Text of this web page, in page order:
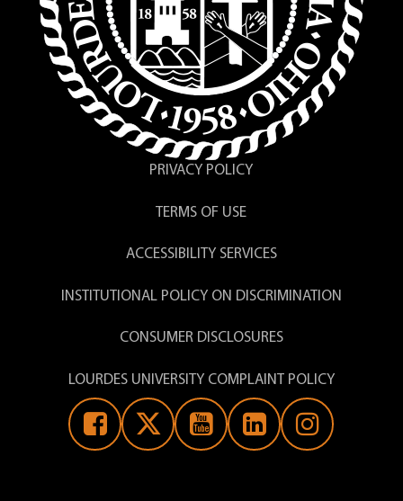
PRIVACY POLICY
TERMS OF USE
ACCESSIBILITY SERVICES
INSTITUTIONAL POLICY ON DISCRIMINATION
CONSUMER DISCLOSURES
LOURDES UNIVERSITY COMPLAINT POLICY